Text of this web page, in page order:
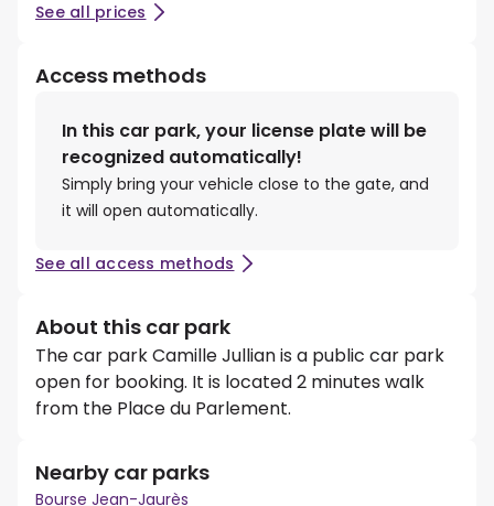
See all prices
Access methods
In this car park, your license plate will be
recognized automatically!
Simply bring your vehicle close to the gate, and
it will open automatically.
See all access methods
About this car park
The car park Camille Jullian is a public car park
open for booking. It is located 2 minutes walk
from the Place du Parlement.
Nearby car parks
Bourse Jean-Jaurès